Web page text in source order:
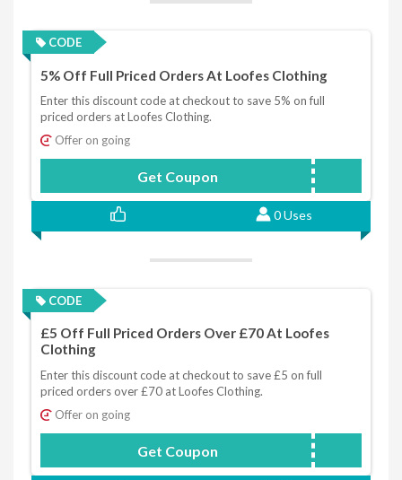
CODE
5% Off Full Priced Orders At Loofes Clothing
Enter this discount code at checkout to save 5% on full
priced orders at Loofes Clothing.
Offer on going
Get Coupon LOOFESAFF5
0 Uses
CODE
£5 Off Full Priced Orders Over £70 At Loofes
Clothing
Enter this discount code at checkout to save £5 on full
priced orders over £70 at Loofes Clothing.
Offer on going
Get Coupon FIVEOFF